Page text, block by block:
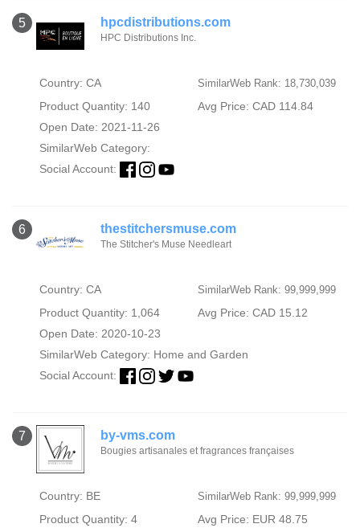
5 hpcdistributions.com
HPC Distributions Inc.
Country: CA SimilarWeb Rank: 18,730,039
Product Quantity: 140
Avg Price: CAD 114.84
Open Date: 2021-11-26
SimilarWeb Category:
Social Account:
6 thestitchersmuse.com
The Stitcher's Muse Needleart
Country: CA SimilarWeb Rank: 99,999,999
Product Quantity: 1,064
Avg Price: CAD 15.12
Open Date: 2020-10-23
SimilarWeb Category: Home and Garden
Social Account:
7 by-vms.com
Bougies artisanales et fragrances françaises
Country: BE SimilarWeb Rank: 99,999,999
Product Quantity: 4
Avg Price: EUR 48.75